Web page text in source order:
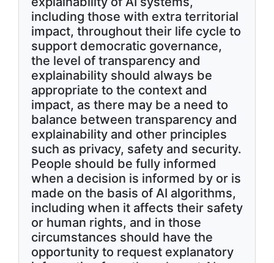
including those with extra territorial
impact, throughout their life cycle to
support democratic governance,
the level of transparency and
explainability should always be
appropriate to the context and
impact, as there may be a need to
balance between transparency and
explainability and other principles
such as privacy, safety and security.
People should be fully informed
when a decision is informed by or is
made on the basis of AI algorithms,
including when it affects their safety
or human rights, and in those
circumstances should have the
opportunity to request explanatory